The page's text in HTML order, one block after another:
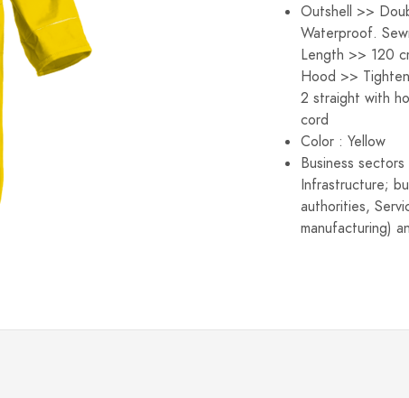
Outshell >>
Waterproof.
Length >> 120
Hood >>
2 straight with
cord
Color : Yellow
Business
Infrastructure;
authorities,
manufacturing)